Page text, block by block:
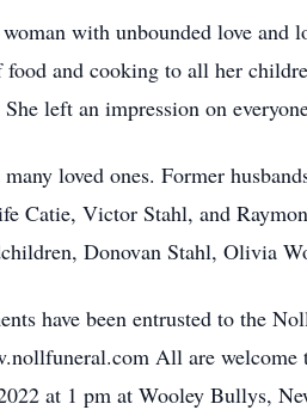
with unbounded love and
food and cooking to all her
left an impression on
loved ones. Former
Catie, Victor Stahl, and
Donovan Stahl, Olivia
have been entrusted to the
All are
at 1 pm at Wooley Bullys,